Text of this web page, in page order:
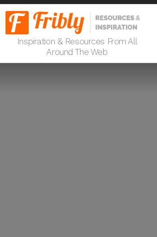
Inspiration & Resources From All
Around The Web